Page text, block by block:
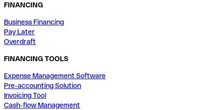
FINANCING
Business Financing
Pay Later
Overdraft
FINANCING TOOLS
Expense Management Software
Pre-accounting Solution
Invoicing Tool
Cash-flow Management